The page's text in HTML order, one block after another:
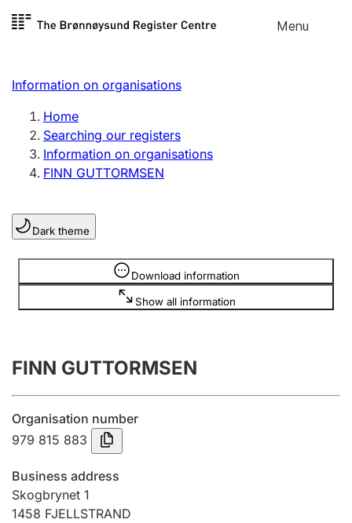
Skip to
Menu
Register search
Limited company
Sole proprietorship
Register, change, close
Clubs and associations
Register, change, close
Annual accounts
Submission and late filing penalty
Registration of mortgages
Hunter
Information on organisations
Home
Searching our registers
Information on organisations
FINN GUTTORMSEN
Dark theme
Download information
Show all information
Information is hidden
FINN GUTTORMSEN
Organisation number
979 815 883
Business address
Skogbrynet 1
1458 FJELLSTRAND